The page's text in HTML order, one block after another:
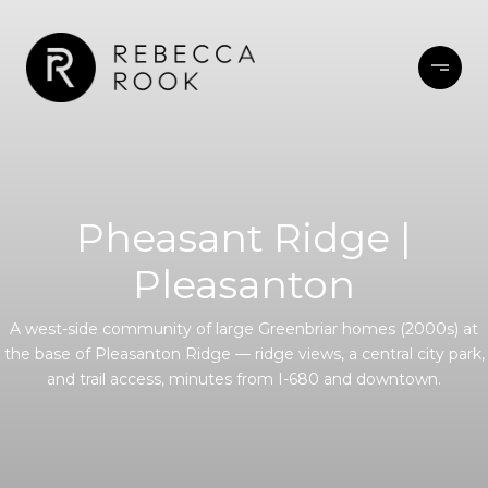
Pheasant Ridge |
Pleasanton
A west-side community of large Greenbriar homes (2000s) at
the base of Pleasanton Ridge — ridge views, a central city park,
and trail access, minutes from I-680 and downtown.